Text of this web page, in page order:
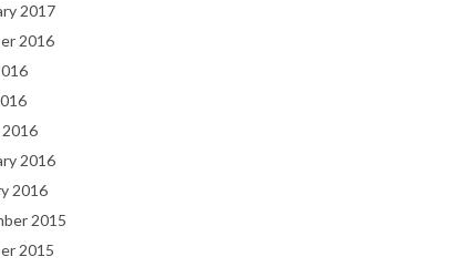
2017
2016
2016
2016
2015
2015